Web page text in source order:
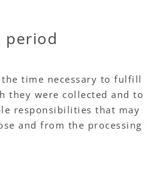
period
time necessary to fulfill
they were collected and to
responsibilities that may
and from the processing